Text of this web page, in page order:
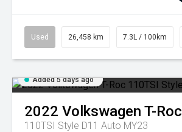
Used 26,458 km 7.3L / 100km
Added 5 days ago
2022 Volkswagen T-Roc
110TSI Style D11 Auto MY23